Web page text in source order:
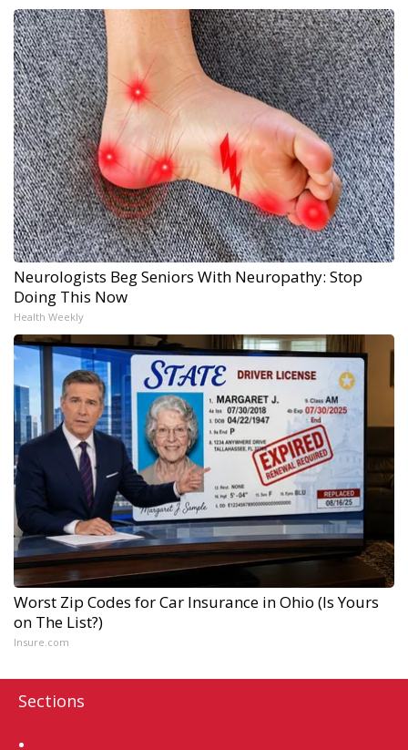
Neurologists Beg Seniors With Neuropathy: Stop
Doing This Now
Health Weekly
Worst Zip Codes for Car Insurance in Ohio (Is Yours
on The List?)
Insure.com
Sections